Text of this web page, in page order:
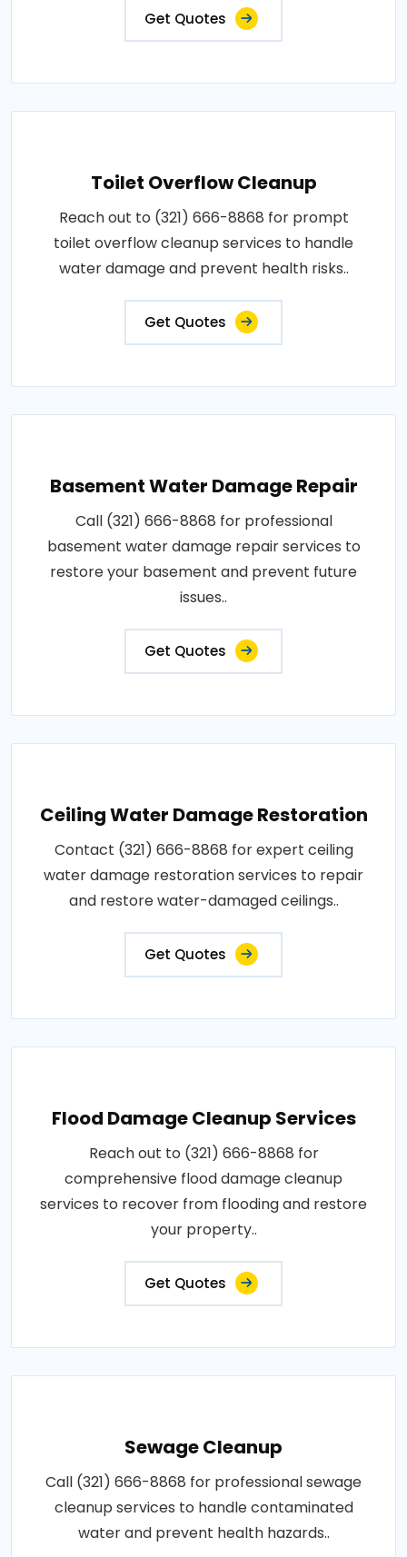
Get Quotes
Toilet Overflow Cleanup
Reach out to (321) 666-8868 for prompt
toilet overflow cleanup services to handle
water damage and prevent health risks..
Get Quotes
Basement Water Damage Repair
Call (321) 666-8868 for professional
basement water damage repair services to
restore your basement and prevent future
issues..
Get Quotes
Ceiling Water Damage Restoration
Contact (321) 666-8868 for expert ceiling
water damage restoration services to repair
and restore water-damaged ceilings..
Get Quotes
Flood Damage Cleanup Services
Reach out to (321) 666-8868 for
comprehensive flood damage cleanup
services to recover from flooding and restore
your property..
Get Quotes
Sewage Cleanup
Call (321) 666-8868 for professional sewage
cleanup services to handle contaminated
water and prevent health hazards..